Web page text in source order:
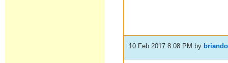
10 Feb 2017 8:08 PM by